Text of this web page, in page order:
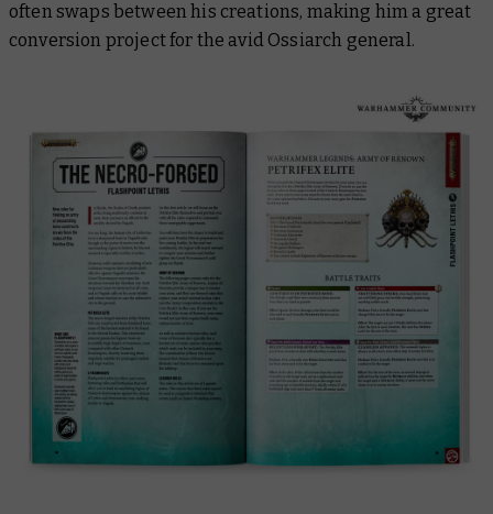
often swaps between his creations, making him a great
conversion project for the avid Ossiarch general.